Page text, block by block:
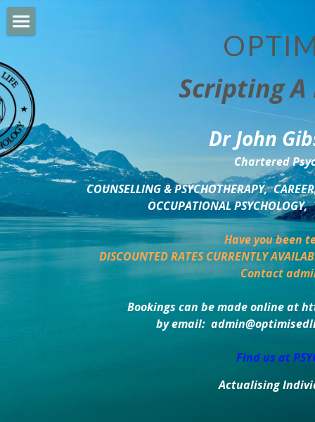
Scripting
Dr John
Chartered
COUNSELLING & PSYCHOTHERAPY,
OCCUPATIONAL
Have you been
DISCOUNTED RATES CURRENTLY
Contact
Bookings can be made online at
by email:
Find us at
Actualising
BUSINESS DEVELOPMENT
PSYCHOLOGY TRAINING
DELTA BOOKSHOP
CHARITABLE GIVING
MINDSIGHT BLOG